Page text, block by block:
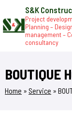
S&K
Project
Planning –
management –
consultancy
BOUTIQUE
Home » Service »